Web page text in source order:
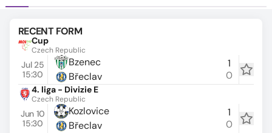
RECENT FORM
Cup
Czech Republic
Jul 25
15:30
Bzenec
Břeclav
1
0
4. liga - Divizie E
Czech Republic
Jun 10
15:30
Kozlovice
Břeclav
1
0